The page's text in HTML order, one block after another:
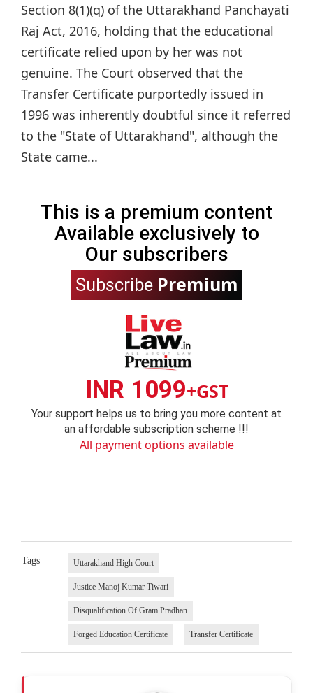
Section 8(1)(q) of the Uttarakhand Panchayati
Raj Act, 2016, holding that the educational
certificate relied upon by her was not
genuine. The Court observed that the
Transfer Certificate purportedly issued in
1996 was inherently doubtful since it referred
to the "State of Uttarakhand", although the
State came...
This is a premium content
Available exclusively to
Our subscribers
Subscribe Premium
INR 1099+GST
Your support helps us to bring you more content at
an affordable subscription scheme !!!
All payment options available
Tags Uttarakhand High Court
Justice Manoj Kumar Tiwari
Disqualification Of Gram Pradhan
Forged Education Certificate Transfer Certificate